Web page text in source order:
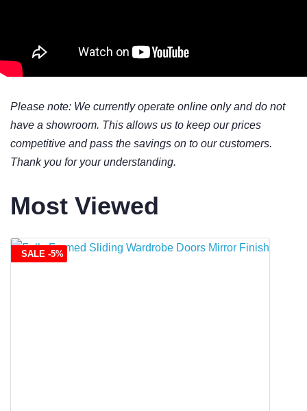
Please note: We currently operate online only and do not
have a showroom. This allows us to keep our prices
competitive and pass the savings on to our customers.
Thank you for your understanding.
Most Viewed
SALE -5%